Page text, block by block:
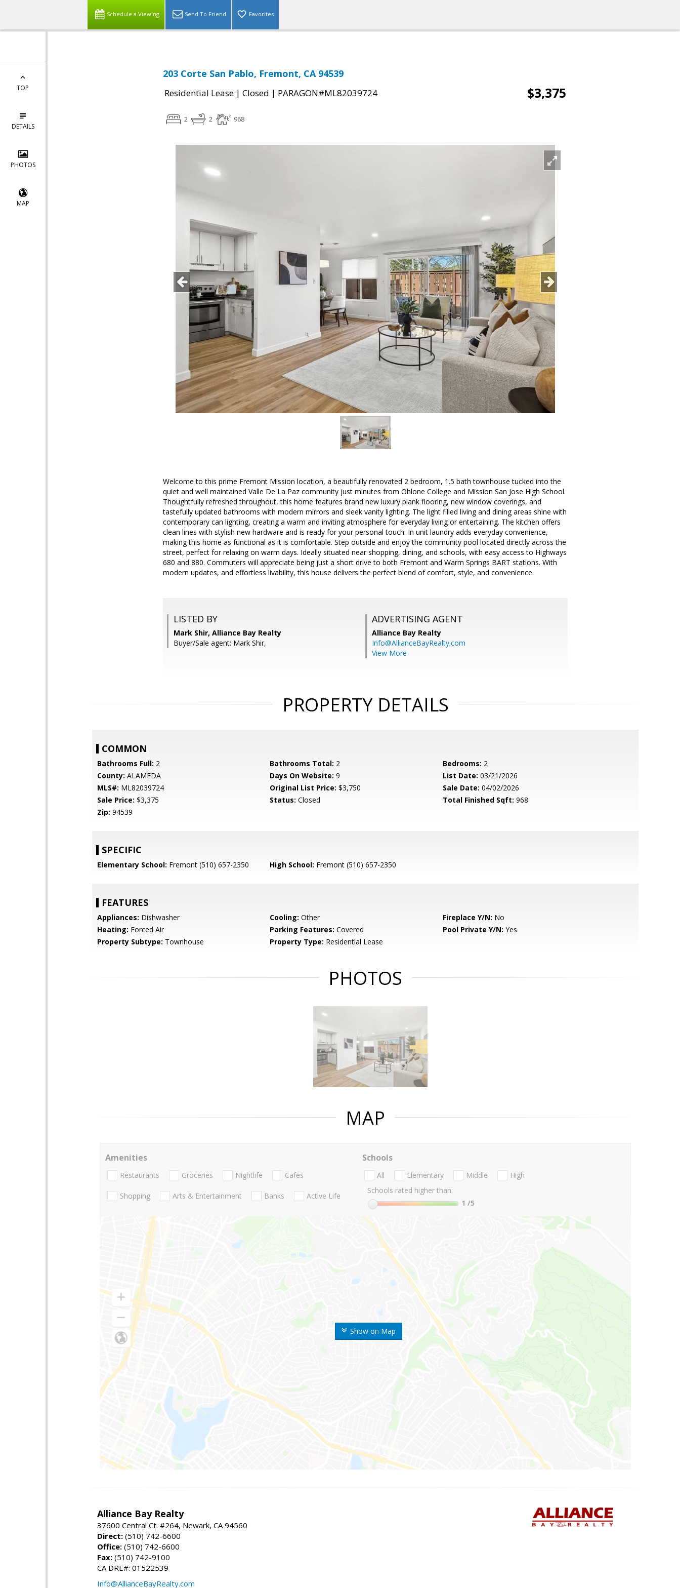
Schedule a Viewing Send To Friend Favorites
TOP
DETAILS
PHOTOS
MAP
203 Corte San Pablo, Fremont, CA 94539
Residential Lease | Closed | PARAGON#ML82039724 $3,375
2 2 968
Welcome to this prime Fremont Mission location, a beautifully renovated 2 bedroom, 1.5 bath townhouse tucked into the
quiet and well maintained Valle De La Paz community just minutes from Ohlone College and Mission San Jose High School.
Thoughtfully refreshed throughout, this home features brand new luxury plank flooring, new window coverings, and
tastefully updated bathrooms with modern mirrors and sleek vanity lighting. The light filled living and dining areas shine with
contemporary can lighting, creating a warm and inviting atmosphere for everyday living or entertaining. The kitchen offers
clean lines with stylish new hardware and is ready for your personal touch. In unit laundry adds everyday convenience,
making this home as functional as it is comfortable. Step outside and enjoy the community pool located directly across the
street, perfect for relaxing on warm days. Ideally situated near shopping, dining, and schools, with easy access to Highways
680 and 880. Commuters will appreciate being just a short drive to both Fremont and Warm Springs BART stations. With
modern updates, and effortless livability, this house delivers the perfect blend of comfort, style, and convenience.
LISTED BY
Mark Shir, Alliance Bay Realty
Buyer/Sale agent: Mark Shir,
ADVERTISING AGENT
Alliance Bay Realty
Info@AllianceBayRealty.com
View More
PROPERTY DETAILS
COMMON
Bathrooms Full: 2 Bathrooms Total: 2 Bedrooms: 2
County: ALAMEDA Days On Website: 9 List Date: 03/21/2026
MLS#: ML82039724 Original List Price: $3,750 Sale Date: 04/02/2026
Sale Price: $3,375 Status: Closed Total Finished Sqft: 968
Zip: 94539
SPECIFIC
Elementary School: Fremont (510) 657-2350 High School: Fremont (510) 657-2350
FEATURES
Appliances: Dishwasher Cooling: Other Fireplace Y/N: No
Heating: Forced Air Parking Features: Covered Pool Private Y/N: Yes
Property Subtype: Townhouse Property Type: Residential Lease
PHOTOS
MAP
Show on Map
Amenities
Restaurants Groceries Nightlife Cafes
Shopping Arts & Entertainment Banks Active Life
Schools
All Elementary Middle
High
Schools rated higher than:
1 /5
Alliance Bay Realty
37600 Central Ct. #264, Newark, CA 94560
Direct: (510) 742-6600
Office: (510) 742-6600
Fax: (510) 742-9100
CA DRE#: 01522539
Info@AllianceBayRealty.com